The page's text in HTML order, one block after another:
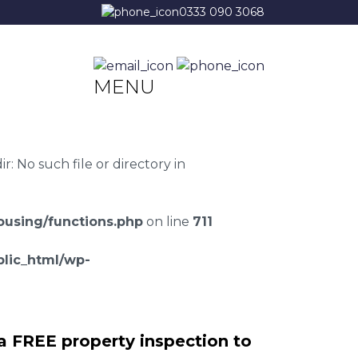
0333 090 3068
MENU
No such file or directory in
functions.php on line 711
wp-
FREE property inspection to